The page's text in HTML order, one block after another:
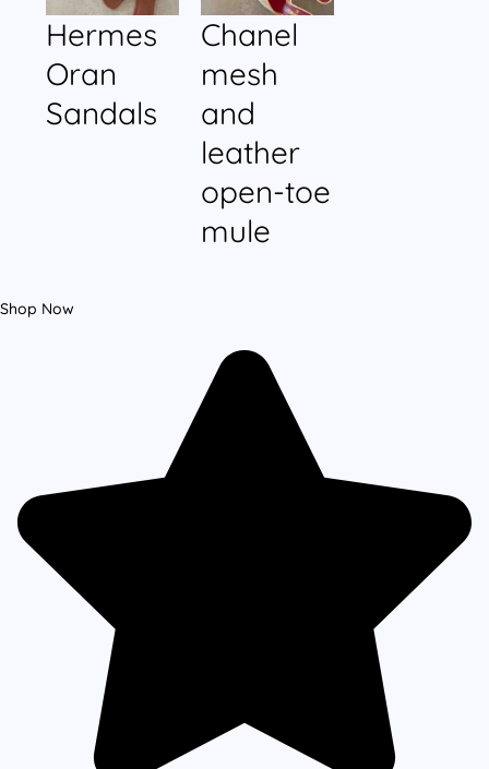
Hermes
Oran
Sandals
Chanel
mesh
and
leather
open-toe
mule
Shop Now